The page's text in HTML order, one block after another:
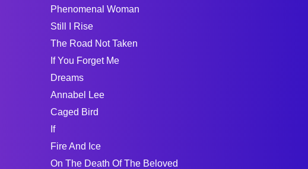
Phenomenal Woman
Still I Rise
The Road Not Taken
If You Forget Me
Dreams
Annabel Lee
Caged Bird
If
Fire And Ice
On The Death Of The Beloved